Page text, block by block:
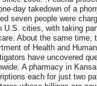
day takedown of a
seven people were
U.S. cities, with taking
About the same time,
of Health and
have uncovered
A pharmacy in
each for just two